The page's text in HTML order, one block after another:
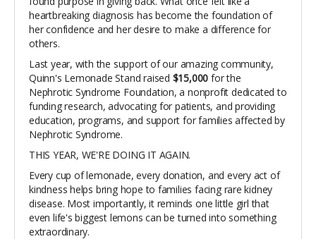
heartbreaking diagnosis has become the foundation of
her confidence and her desire to make a difference for
others.
Last year, with the support of our amazing community,
Quinn's Lemonade Stand raised $15,000 for the
Nephrotic Syndrome Foundation, a nonprofit dedicated to
funding research, advocating for patients, and providing
education, programs, and support for families affected by
Nephrotic Syndrome.
THIS YEAR, WE'RE DOING IT AGAIN.
Every cup of lemonade, every donation, and every act of
kindness helps bring hope to families facing rare kidney
disease. Most importantly, it reminds one little girl that
even life's biggest lemons can be turned into something
extraordinary.